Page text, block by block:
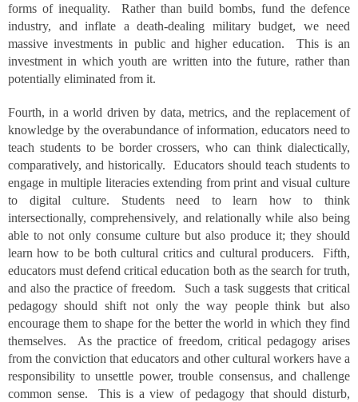
forms of inequality. Rather than build bombs, fund the defence
industry, and inflate a death-dealing military budget, we need
massive investments in public and higher education. This is an
investment in which youth are written into the future, rather than
potentially eliminated from it.
Fourth, in a world driven by data, metrics, and the replacement of
knowledge by the overabundance of information, educators need to
teach students to be border crossers, who can think dialectically,
comparatively, and historically. Educators should teach students to
engage in multiple literacies extending from print and visual culture
to digital culture. Students need to learn how to think
intersectionally, comprehensively, and relationally while also being
able to not only consume culture but also produce it; they should
learn how to be both cultural critics and cultural producers. Fifth,
educators must defend critical education both as the search for truth,
and also the practice of freedom. Such a task suggests that critical
pedagogy should shift not only the way people think but also
encourage them to shape for the better the world in which they find
themselves. As the practice of freedom, critical pedagogy arises
from the conviction that educators and other cultural workers have a
responsibility to unsettle power, trouble consensus, and challenge
common sense. This is a view of pedagogy that should disturb,